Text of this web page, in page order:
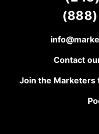
Contact
Join the Marketers